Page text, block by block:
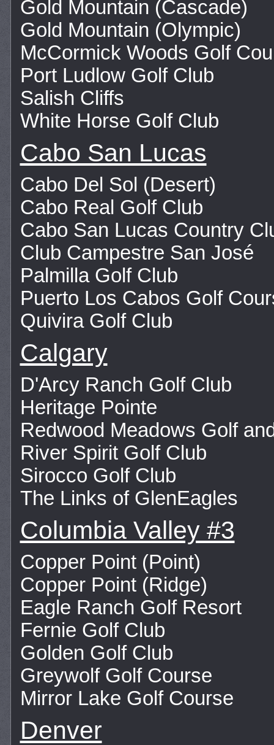
Gold Mountain (Cascade)
Gold Mountain (Olympic)
McCormick Woods Golf
Port Ludlow Golf Club
Salish Cliffs
White Horse Golf Club
Cabo San Lucas
Cabo Del Sol (Desert)
Cabo Real Golf Club
Cabo San Lucas Country
Club Campestre San José
Palmilla Golf Club
Puerto Los Cabos Golf
Quivira Golf Club
Calgary
D'Arcy Ranch Golf Club
Heritage Pointe
Redwood Meadows Golf
River Spirit Golf Club
Sirocco Golf Club
The Links of GlenEagles
Columbia Valley #3
Copper Point (Point)
Copper Point (Ridge)
Eagle Ranch Golf Resort
Fernie Golf Club
Golden Golf Club
Greywolf Golf Course
Mirror Lake Golf Course
Denver